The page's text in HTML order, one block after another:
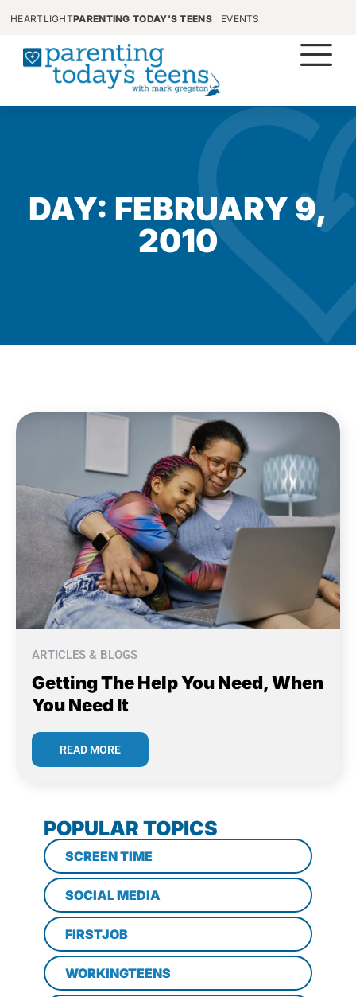
HEARTLIGHTPARENTING TODAY'S TEENS EVENTS
DAY: FEBRUARY 9,
2010
ARTICLES & BLOGS
Getting The Help You Need, When
You Need It
READ MORE
POPULAR TOPICS
SCREEN TIME
SOCIAL MEDIA
FIRSTJOB
WORKINGTEENS